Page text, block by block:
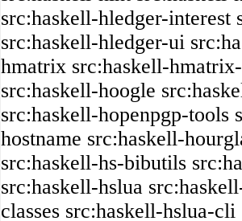
src:haskell-hledger-interest
src:haskell-hledger-ui
hmatrix src:haskell-
src:haskell-hoogle
src:haskell-hopenpgp-tools
hostname src:haskell-
src:haskell-hs-bibutils
src:haskell-hslua
classes src:haskell-hslua-cli